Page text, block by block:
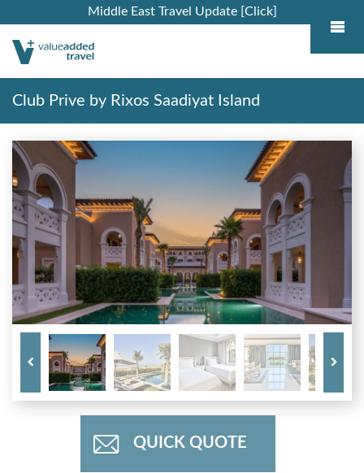
Middle East Travel Update [Click]
Club Prive by Rixos Saadiyat Island
QUICK QUOTE